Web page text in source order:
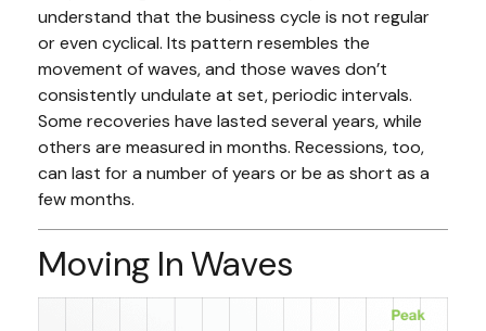
understand that the business cycle is not regular
or even cyclical. Its pattern resembles the
movement of waves, and those waves don’t
consistently undulate at set, periodic intervals.
Some recoveries have lasted several years, while
others are measured in months. Recessions, too,
can last for a number of years or be as short as a
few months.
Moving In Waves